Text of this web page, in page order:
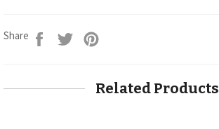
Share
Share
on
Tweet
on
Related Products